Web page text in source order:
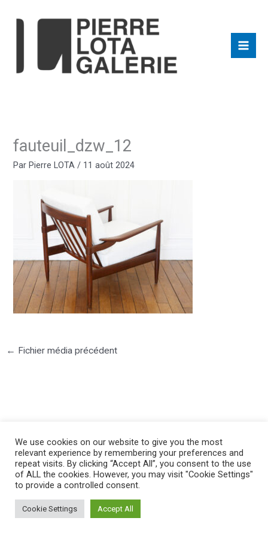
fauteuil_dzw_12
ParPierre LOTA / 11 août 2024
← Fichier média précédent
©2025 PIERRE LOTA. All right reserved.
We use cookies on our website to give you the most
relevant experience by remembering your preferences and
repeat visits. By clicking “Accept All”, you consent to the use
of ALL the cookies. However, you may visit "Cookie Settings"
to provide a controlled consent.
Cookie Settings Accept All